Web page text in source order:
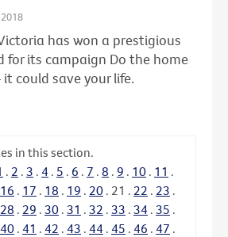
has won a prestigious
for its campaign Do the home
could save your life.
in this section.
. 2 . 3 . 4 . 5 . 6 . 7 . 8 . 9 . 10 . 11 .
16 . 17 . 18 . 19 . 20 . 21 . 22 . 23 .
28 . 29 . 30 . 31 . 32 . 33 . 34 . 35 .
40 . 41 . 42 . 43 . 44 . 45 . 46 . 47 .